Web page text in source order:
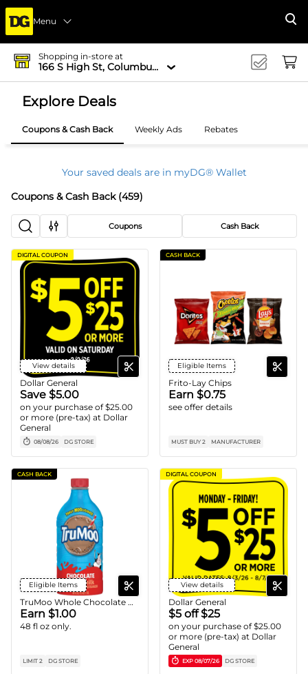
Menu
Shopping in-store at
166 S High St, Columbus, OH 43215-4502
Explore Deals
Coupons & Cash Back Weekly Ads Rebates
Your saved deals are in myDG® Wallet
Coupons & Cash Back (459)
Coupons Cash Back
DIGITAL COUPON
View details
Dollar General
Save $5.00
on your purchase of $25.00
or more (pre-tax) at Dollar
General
08/08/26 DG STORE
CASH BACK
Eligible Items
Frito-Lay Chips
Earn $0.75
see offer details
MUST BUY 2 MANUFACTURER
CASH BACK
Eligible Items
TruMoo Whole Chocolate Milk
Earn $1.00
48 fl oz only.
LIMIT 2 DG STORE
DIGITAL COUPON
View details
Dollar General
$5 off $25
on your purchase of $25.00
or more (pre-tax) at Dollar
General
EXP 08/07/26 DG STORE